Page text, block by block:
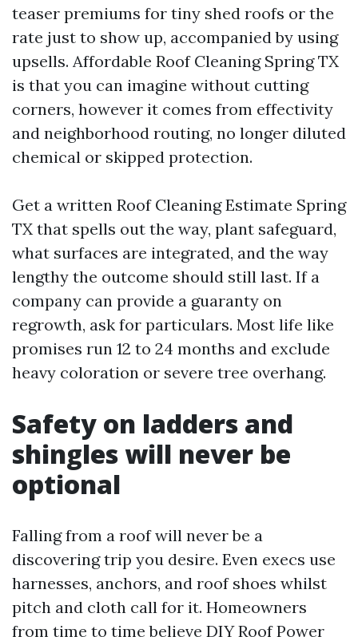
teaser premiums for tiny shed roofs or the
rate just to show up, accompanied by using
upsells. Affordable Roof Cleaning Spring TX
is that you can imagine without cutting
corners, however it comes from effectivity
and neighborhood routing, no longer diluted
chemical or skipped protection.
Get a written Roof Cleaning Estimate Spring
TX that spells out the way, plant safeguard,
what surfaces are integrated, and the way
lengthy the outcome should still last. If a
company can provide a guaranty on
regrowth, ask for particulars. Most life like
promises run 12 to 24 months and exclude
heavy coloration or severe tree overhang.
Safety on ladders and
shingles will never be
optional
Falling from a roof will never be a
discovering trip you desire. Even execs use
harnesses, anchors, and roof shoes whilst
pitch and cloth call for it. Homeowners
from time to time believe DIY Roof Power